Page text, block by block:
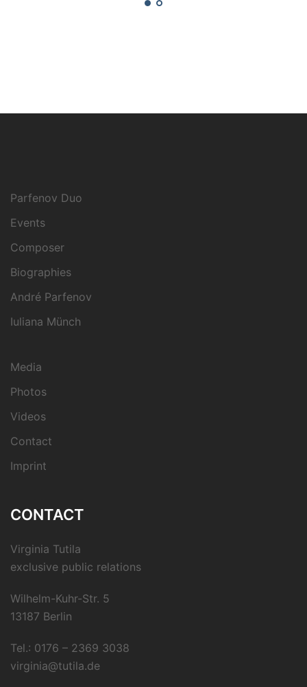
Parfenov Duo
Events
Composer
Biographies
André Parfenov
Iuliana Münch
Media
Photos
Videos
Contact
Imprint
CONTACT
Virginia Tutila
exclusive public relations
Wilhelm-Kuhr-Str. 5
13187 Berlin
Tel.: 0176 – 2369 3038
virginia@tutila.de